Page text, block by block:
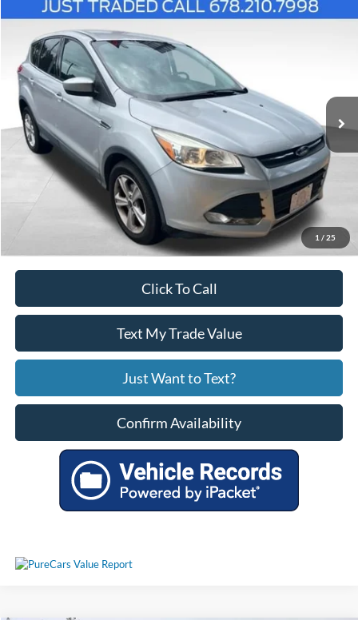
1 / 25
2016Ford EscapeSE
Price Drop
VIN:1FMCU0G79GUC89799 Stock:P11442A
Available 83,022 mi Int.
Comments Window Sticker
$10,799
PRICE
Less
Price:
$10,000
Service Fee
+$799
Click To Call
Text My Trade Value
Just Want to Text?
Confirm Availability
Compare Vehicle